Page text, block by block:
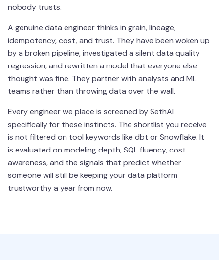
nobody trusts.
A genuine data engineer thinks in grain, lineage,
idempotency, cost, and trust. They have been woken up
by a broken pipeline, investigated a silent data quality
regression, and rewritten a model that everyone else
thought was fine. They partner with analysts and ML
teams rather than throwing data over the wall.
Every engineer we place is screened by SethAI
specifically for these instincts. The shortlist you receive
is not filtered on tool keywords like dbt or Snowflake. It
is evaluated on modeling depth, SQL fluency, cost
awareness, and the signals that predict whether
someone will still be keeping your data platform
trustworthy a year from now.